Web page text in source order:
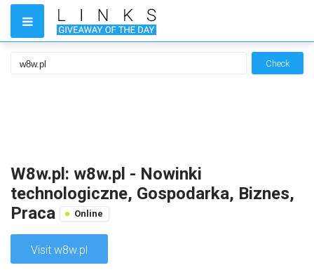
Check
W8w.pl: w8w.pl - Nowinki
technologiczne, Gospodarka, Biznes,
Praca
Online
Visit w8w.pl